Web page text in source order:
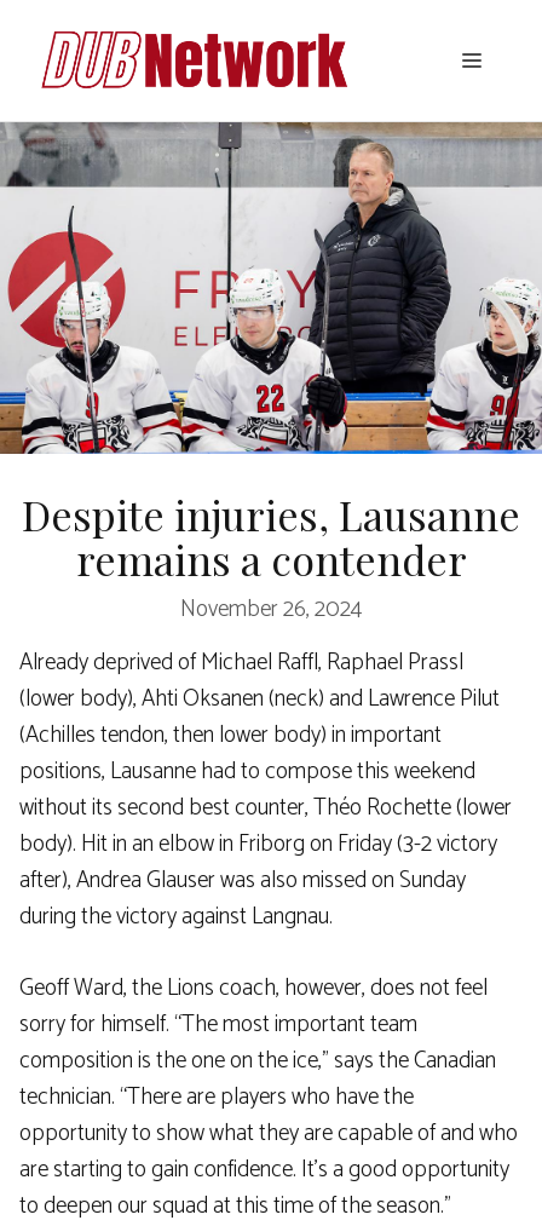
content
Menu
Despite injuries, Lausanne
remains a contender
November 26, 2024
Already deprived of Michael Raffl, Raphael Prassl
(lower body), Ahti Oksanen (neck) and Lawrence Pilut
(Achilles tendon, then lower body) in important
positions, Lausanne had to compose this weekend
without its second best counter, Théo Rochette (lower
body). Hit in an elbow in Friborg on Friday (3-2 victory
after), Andrea Glauser was also missed on Sunday
during the victory against Langnau.
Geoff Ward, the Lions coach, however, does not feel
sorry for himself. “The most important team
composition is the one on the ice,” says the Canadian
technician. “There are players who have the
opportunity to show what they are capable of and who
are starting to gain confidence. It’s a good opportunity
to deepen our squad at this time of the season.”